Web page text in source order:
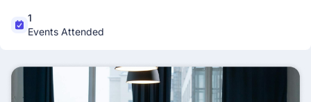
1
Events Attended